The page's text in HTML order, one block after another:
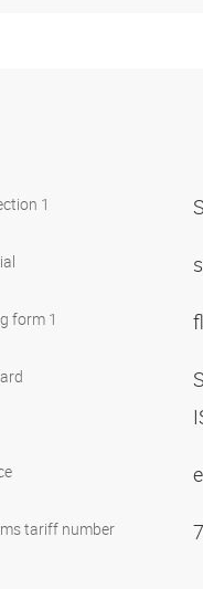
1
form 1
tariff number